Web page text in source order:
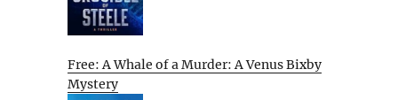
Free: A Whale of a Murder: A Venus Bixby
Mystery